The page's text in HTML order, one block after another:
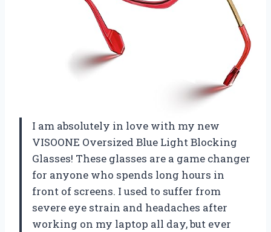
I am absolutely in love with my new
VISOONE Oversized Blue Light Blocking
Glasses! These glasses are a game changer
for anyone who spends long hours in
front of screens. I used to suffer from
severe eye strain and headaches after
working on my laptop all day, but ever